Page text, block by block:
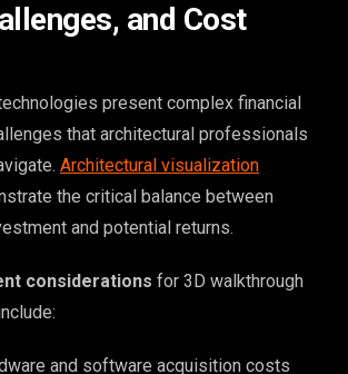
and Cost
present complex financial
that architectural professionals
Architectural visualization
the critical balance between
and potential returns.
considerations for 3D walkthrough
and software acquisition costs